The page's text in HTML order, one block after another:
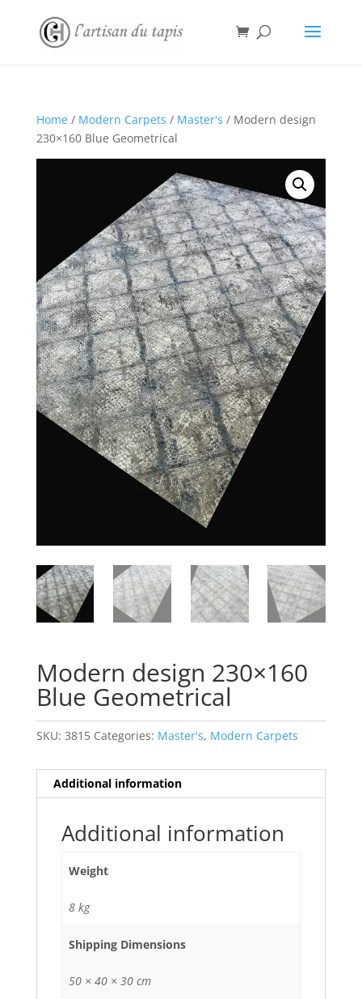
Home/ Modern Carpets / Master's / Modern design
230×160 Blue Geometrical
Modern design 230×160
Blue Geometrical
SKU: 3815 Categories: Master's, Modern Carpets
Additional information
Additional information
Weight
8 kg
Shipping Dimensions
50 × 40 × 30 cm